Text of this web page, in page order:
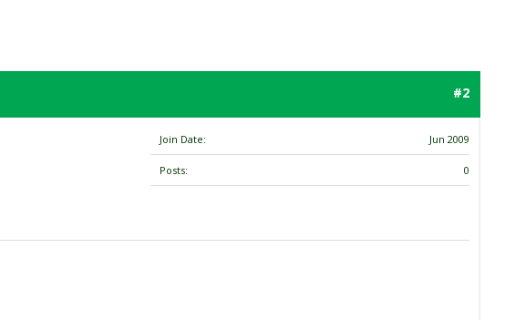
#2
Join Date Jun 2009
Posts 0